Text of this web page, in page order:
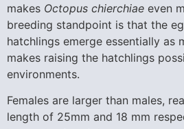
makes Octopus chierchiae even
breeding standpoint is that the
hatchlings emerge essentially as
makes raising the hatchlings
environments.
Females are larger than males,
length of 25mm and 18 mm